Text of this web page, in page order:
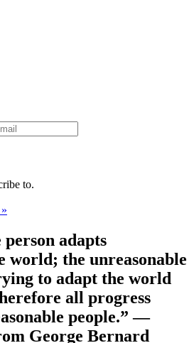
to.
person adapts
world; the unreasonable
to adapt the world
all progress
people.”—
George Bernard